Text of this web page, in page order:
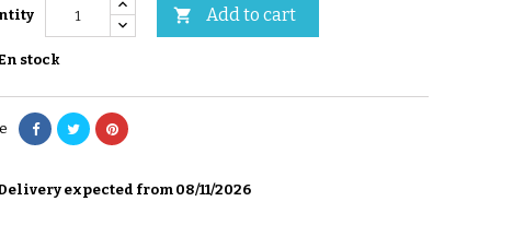
 Add to cart
stock
expected from 08/11/2026